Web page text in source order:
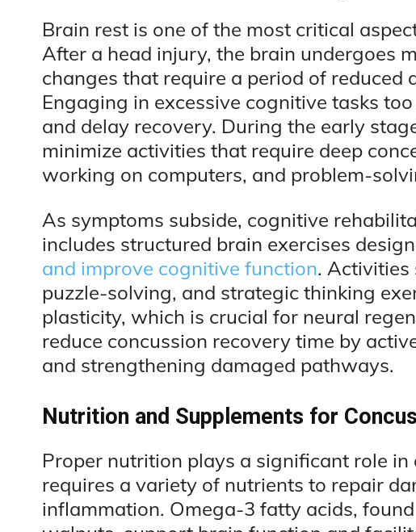
Brain rest is one of the most critical
After a head injury, the brain undergoes
changes that require a period of reduced
Engaging in excessive cognitive tasks
and delay recovery. During the early
minimize activities that require deep
working on computers, and problem-
As symptoms subside, cognitive
includes structured brain exercises
and improve cognitive function. Activities
puzzle-solving, and strategic thinking
plasticity, which is crucial for neural
reduce concussion recovery time by
and strengthening damaged pathways.
Nutrition and Supplements for
Proper nutrition plays a significant role in
requires a variety of nutrients to repair
inflammation. Omega-3 fatty acids,